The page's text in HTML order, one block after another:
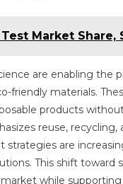
Test Market
are enabling the
friendly materials.
products
reuse,
are
This shift
while